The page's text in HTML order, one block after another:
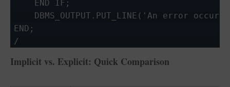
    END IF;
DBMS_OUTPUT.PUT_LINE('An error
END;
Implicit vs. Explicit: Quick Comparison